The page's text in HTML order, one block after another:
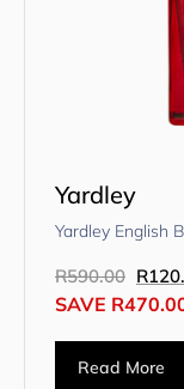
Yardley
Yardley English
R590.00 R
SAVE R
Read More